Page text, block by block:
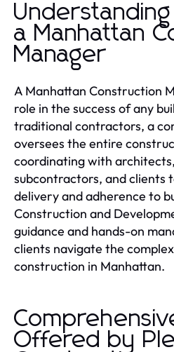
a Manhattan
Manager
A Manhattan Construction
role in the success of any
traditional contractors, a
oversees the entire
coordinating with
subcontractors, and clients
delivery and adherence to
Construction and
guidance and hands-on
clients navigate the
construction in Manhattan.
Offered by